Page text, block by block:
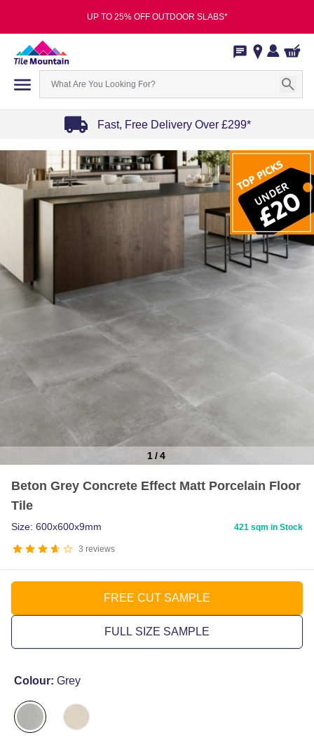
UP TO 25% OFF OUTDOOR SLABS*
Fast, Free Delivery Over £299*
of
1/4
Beton Grey Concrete Effect Matt Porcelain Floor
Tile
3 reviews
Size: 600x600x9mm 421 sqm in Stock
FREE CUT SAMPLE
FULL SIZE SAMPLE
Colour: Grey